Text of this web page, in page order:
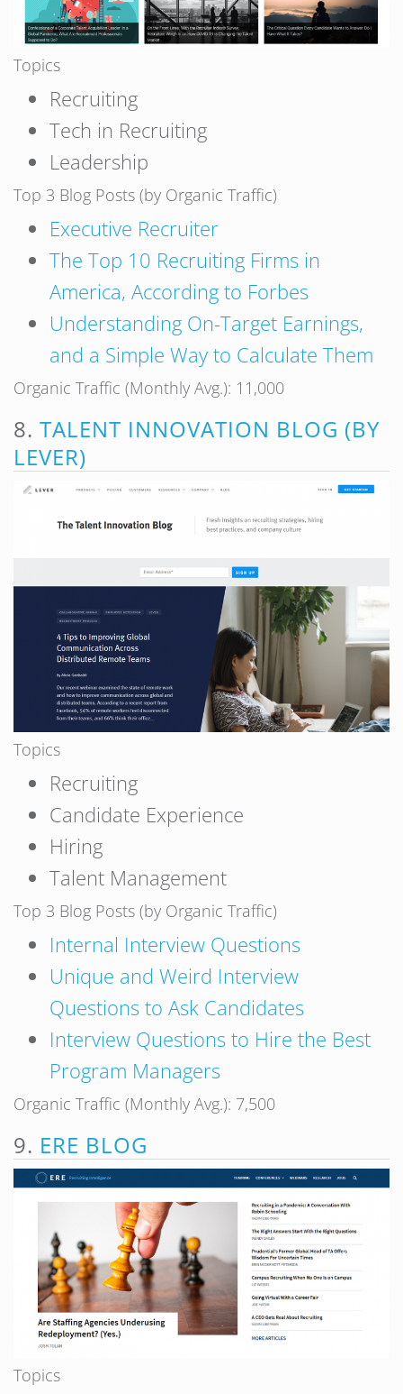
Topics
Recruiting
Tech in Recruiting
Leadership
Top 3 Blog Posts (by Organic Traffic)
Executive Recruiter
The Top 10 Recruiting Firms in
America, According to Forbes
Understanding On-Target Earnings,
and a Simple Way to Calculate Them
Organic Traffic (Monthly Avg.): 11,000
8. TALENT INNOVATION BLOG (BY
LEVER)
Topics
Recruiting
Candidate Experience
Hiring
Talent Management
Top 3 Blog Posts (by Organic Traffic)
Internal Interview Questions
Unique and Weird Interview
Questions to Ask Candidates
Interview Questions to Hire the Best
Program Managers
Organic Traffic (Monthly Avg.): 7,500
9. ERE BLOG
Topics